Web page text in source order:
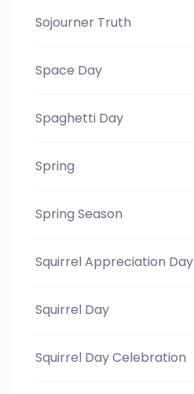
Sojourner Truth
Space Day
Spaghetti Day
Spring
Spring Season
Squirrel Appreciation Day
Squirrel Day
Squirrel Day Celebration